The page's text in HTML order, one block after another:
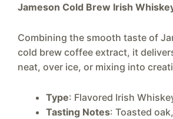
Jameson Cold Brew Irish
Combining the smooth taste of
cold brew coffee extract, it
neat, over ice, or mixing into
Type: Flavored Irish
Tasting Notes: Toasted